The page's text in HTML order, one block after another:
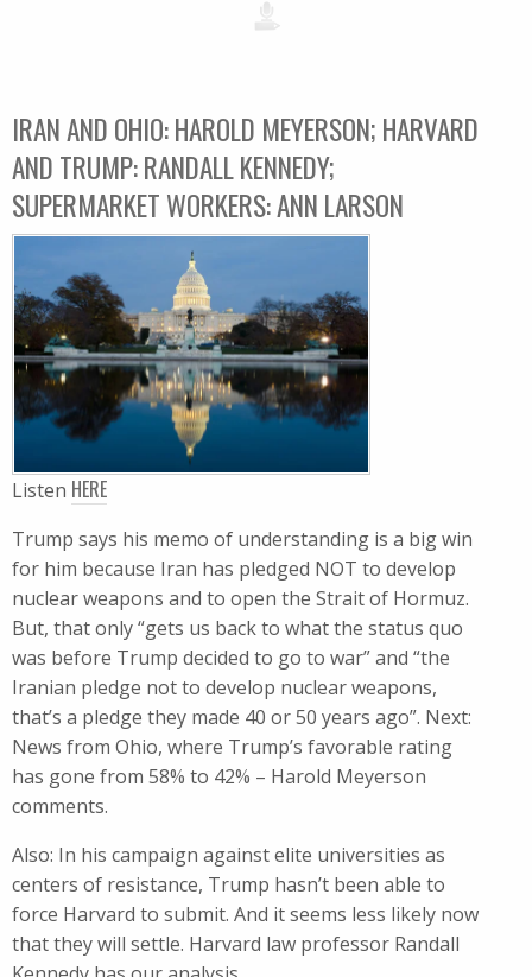
IRAN AND OHIO: HAROLD MEYERSON; HARVARD
AND TRUMP: RANDALL KENNEDY;
SUPERMARKET WORKERS: ANN LARSON
Listen HERE
Trump says his memo of understanding is a big win
for him because Iran has pledged NOT to develop
nuclear weapons and to open the Strait of Hormuz.
But, that only “gets us back to what the status quo
was before Trump decided to go to war” and “the
Iranian pledge not to develop nuclear weapons,
that’s a pledge they made 40 or 50 years ago”. Next:
News from Ohio, where Trump’s favorable rating
has gone from 58% to 42% – Harold Meyerson
comments.
Also: In his campaign against elite universities as
centers of resistance, Trump hasn’t been able to
force Harvard to submit. And it seems less likely now
that they will settle. Harvard law professor Randall